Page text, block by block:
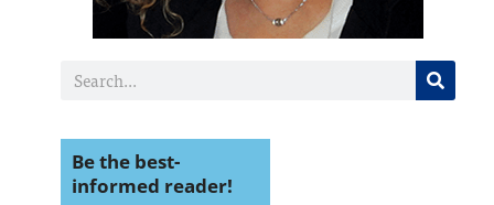
Be the best-
informed reader!